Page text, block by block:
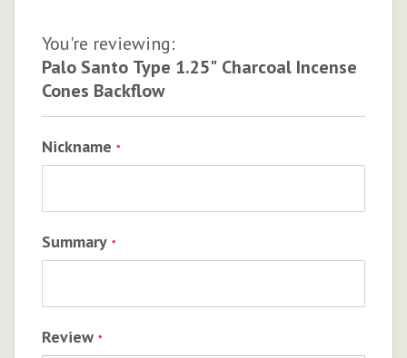
You're reviewing:
Palo Santo Type 1.25" Charcoal Incense
Cones Backflow
Nickname
Summary
Review